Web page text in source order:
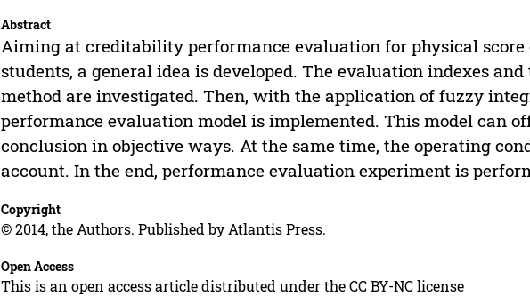
Abstract
Aiming at creditability performance evaluation for physical score
students, a general idea is developed. The evaluation indexes
method are investigated. Then, with the application of fuzzy
performance evaluation model is implemented. This model can
conclusion in objective ways. At the same time, the operating
account. In the end, performance evaluation experiment is
Copyright
© 2014, the Authors. Published by Atlantis Press.
Open Access
This is an open access article distributed under the CC BY-NC license